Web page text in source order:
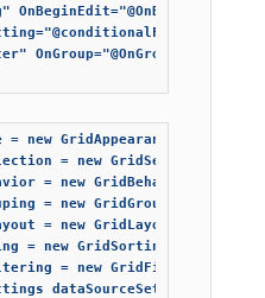
OnBeginEdit="@OnBeginEdit"
OnGroup="@OnGroup"
= new GridAppearance() {
= new GridSelection() {
= new GridBehavior() {
= new GridGrouping() {
= new GridLayout() {
= new GridSorting() {
= new GridFiltering() {
dataSourceSettings =